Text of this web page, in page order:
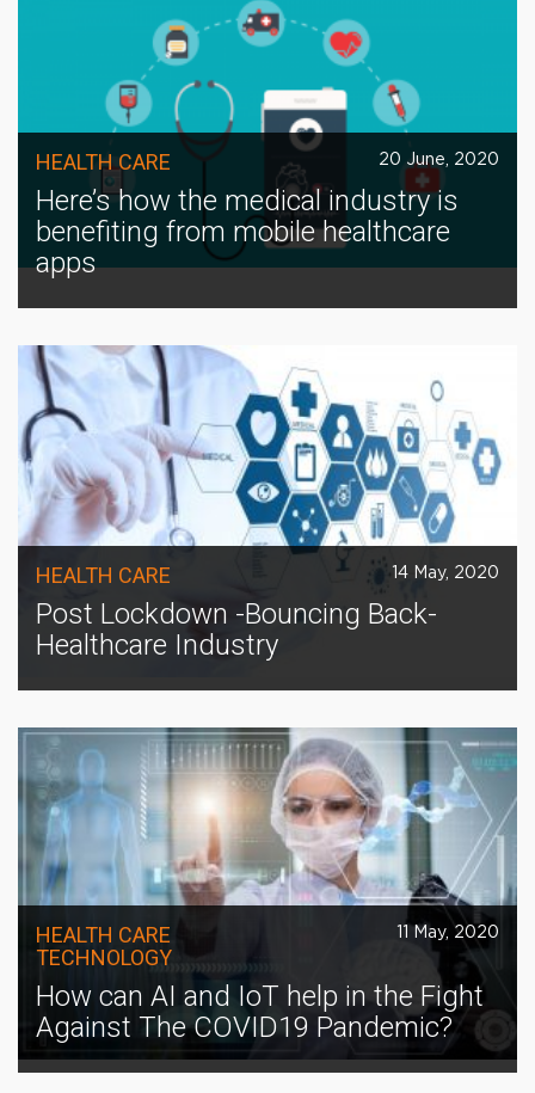
HEALTH CARE 20 June, 2020
Here’s how the medical industry is
benefiting from mobile healthcare
apps
HEALTH CARE 14 May, 2020
Post Lockdown -Bouncing Back-
Healthcare Industry
HEALTH CARE
TECHNOLOGY
11 May, 2020
How can AI and IoT help in the Fight
Against The COVID19 Pandemic?